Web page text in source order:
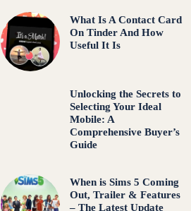
What Is A Contact Card
On Tinder And How
Useful It Is
Unlocking the Secrets to
Selecting Your Ideal
Mobile: A
Comprehensive Buyer’s
Guide
When is Sims 5 Coming
Out, Trailer & Features
– The Latest Update